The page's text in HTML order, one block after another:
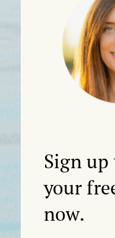
Sign
your
now.